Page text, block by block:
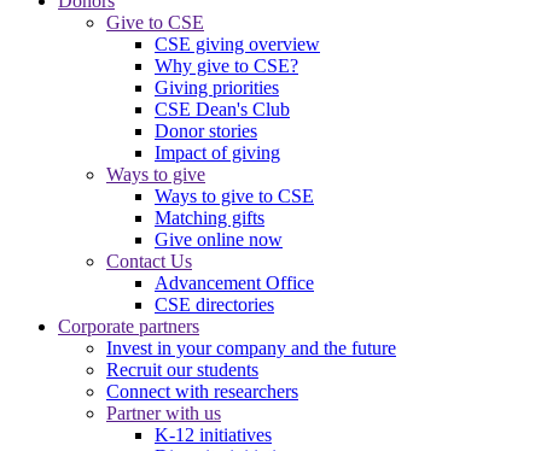
Give to CSE
CSE giving overview
Why give to CSE?
Giving priorities
CSE Dean's Club
Donor stories
Impact of giving
Ways to give
Ways to give to CSE
Matching gifts
Give online now
Contact Us
Advancement Office
CSE directories
Corporate partners
Invest in your company and the future
Recruit our students
Connect with researchers
Partner with us
K-12 initiatives